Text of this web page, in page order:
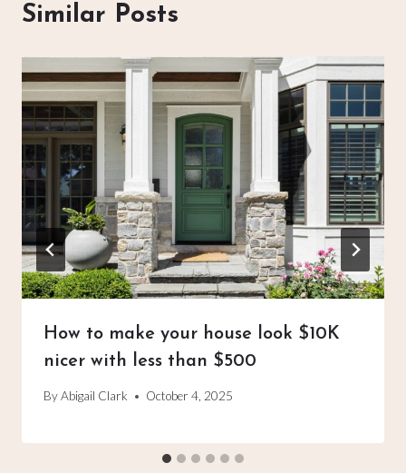
Similar Posts
How to make your house look $10K
nicer with less than $500
ByAbigail Clark October 4, 2025